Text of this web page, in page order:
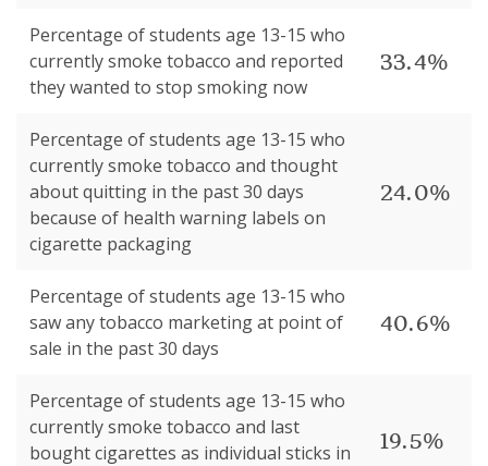
Percentage of students age 13-15 who
currently smoke tobacco and reported
they wanted to stop smoking now
33.4%
Percentage of students age 13-15 who
currently smoke tobacco and thought
about quitting in the past 30 days
because of health warning labels on
cigarette packaging
24.0%
Percentage of students age 13-15 who
saw any tobacco marketing at point of
sale in the past 30 days
40.6%
Percentage of students age 13-15 who
currently smoke tobacco and last
bought cigarettes as individual sticks in
19.5%